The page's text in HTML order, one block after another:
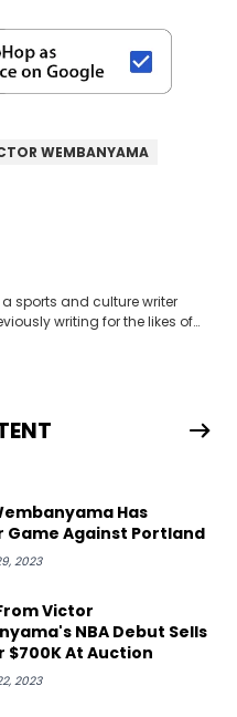
WEMBANYAMA
sports and culture writer
writing for the likes of
Has
Game Against Portland
2023
Victor
NBA Debut Sells
$700K At Auction
2023